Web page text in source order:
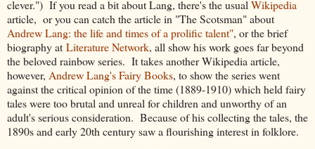
clever.") If you read a bit about Lang, there's the usual Wikipedia
article, or you can catch the article in "The Scotsman" about
Andrew Lang: the life and times of a prolific talent", or the brief
biography at Literature Network, all show his work goes far beyond
the beloved rainbow series. It takes another Wikipedia article,
however, Andrew Lang's Fairy Books, to show the series went
against the critical opinion of the time (1889-1910) which held fairy
tales were too brutal and unreal for children and unworthy of an
adult's serious consideration. Because of his collecting the tales, the
1890s and early 20th century saw a flourishing interest in folklore.